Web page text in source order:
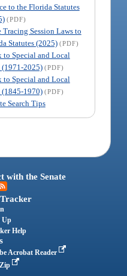
to the Florida Statutes
(PDF)
Tracing Session Laws to
Statutes (2025) (PDF)
to Special and Local
(1971-2025) (PDF)
to Special and Local
(1845-1970) (PDF)
Search Tips
with the Senate
Tracker
Up
Help
Acrobat Reader